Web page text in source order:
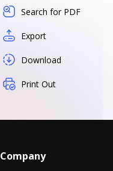
Search for PDF
Export
Download
Print Out
Company